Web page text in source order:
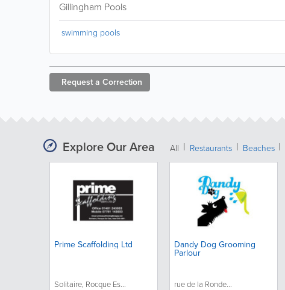
Gillingham Pools
swimming pools
Request a Correction
Explore Our Area All Restaurants Beaches
Prime Scaffolding Ltd
Solitaire, Rocque Es...
Dandy Dog Grooming
Parlour
rue de la Ronde...